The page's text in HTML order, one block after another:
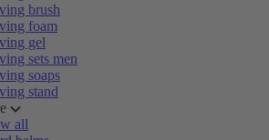
brush
foam
gel
sets men
soaps
stand
all